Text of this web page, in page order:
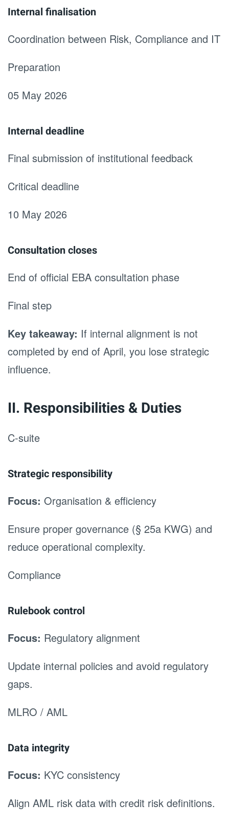
Internal finalisation
Coordination between Risk, Compliance and IT
Preparation
05 May 2026
Internal deadline
Final submission of institutional feedback
Critical deadline
10 May 2026
Consultation closes
End of official EBA consultation phase
Final step
Key takeaway: If internal alignment is not
completed by end of April, you lose strategic
influence.
II. Responsibilities & Duties
C-suite
Strategic responsibility
Focus: Organisation & efficiency
Ensure proper governance (§ 25a KWG) and
reduce operational complexity.
Compliance
Rulebook control
Focus: Regulatory alignment
Update internal policies and avoid regulatory
gaps.
MLRO / AML
Data integrity
Focus: KYC consistency
Align AML risk data with credit risk definitions.